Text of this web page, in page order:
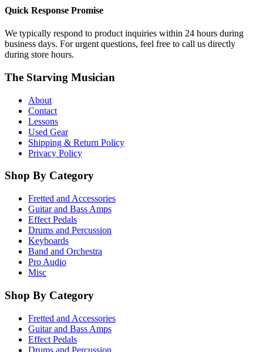
Quick Response Promise
We typically respond to product inquiries within 24 hours during
business days. For urgent questions, feel free to call us directly
during store hours.
The Starving Musician
About
Contact
Lessons
Used Gear
Shipping & Return Policy
Privacy Policy
Shop By Category
Fretted and Accessories
Guitar and Bass Amps
Effect Pedals
Drums and Percussion
Keyboards
Band and Orchestra
Pro Audio
Misc
Shop By Category
Fretted and Accessories
Guitar and Bass Amps
Effect Pedals
Drums and Percussion